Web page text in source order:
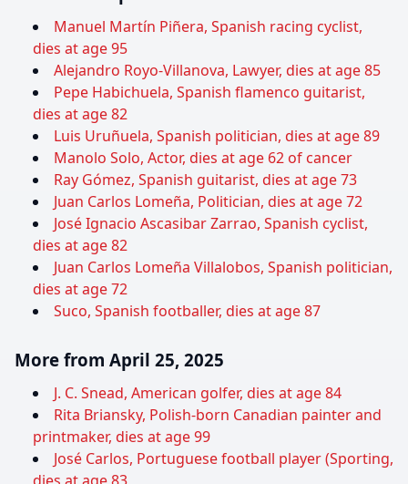
Manuel Martín Piñera, Spanish racing cyclist,
dies at age 95
Alejandro Royo-Villanova, Lawyer, dies at age 85
Pepe Habichuela, Spanish flamenco guitarist,
dies at age 82
Luis Uruñuela, Spanish politician, dies at age 89
Manolo Solo, Actor, dies at age 62 of cancer
Ray Gómez, Spanish guitarist, dies at age 73
Juan Carlos Lomeña, Politician, dies at age 72
José Ignacio Ascasibar Zarrao, Spanish cyclist,
dies at age 82
Juan Carlos Lomeña Villalobos, Spanish politician,
dies at age 72
Suco, Spanish footballer, dies at age 87
More from April 25, 2025
J. C. Snead, American golfer, dies at age 84
Rita Briansky, Polish-born Canadian painter and
printmaker, dies at age 99
José Carlos, Portuguese football player (Sporting,